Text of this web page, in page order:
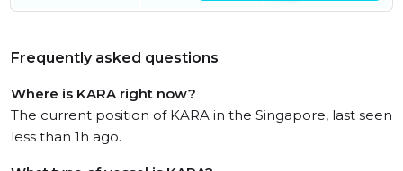
Frequently asked questions
Where is KARA right now?
The current position of KARA in the Singapore, last seen
less than 1h ago.